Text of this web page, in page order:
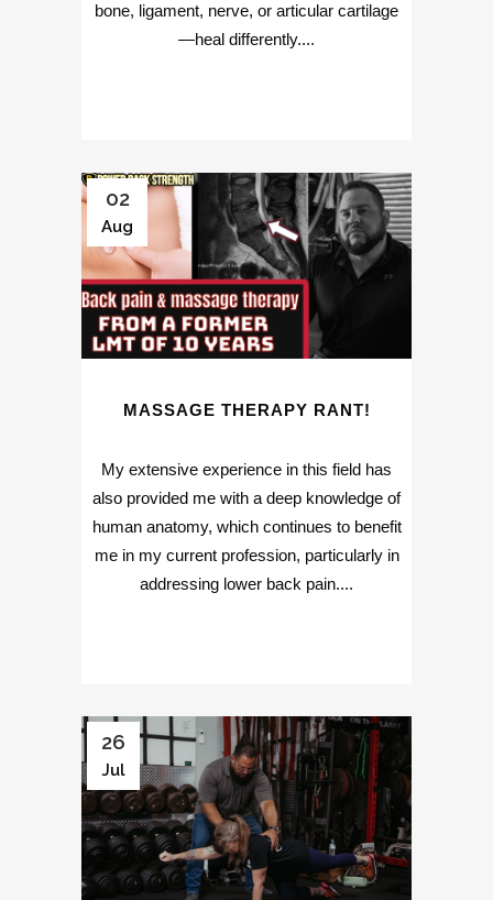
bone, ligament, nerve, or articular cartilage
—heal differently....
02
Aug
MASSAGE THERAPY RANT!
My extensive experience in this field has
also provided me with a deep knowledge of
human anatomy, which continues to benefit
me in my current profession, particularly in
addressing lower back pain....
26
Jul